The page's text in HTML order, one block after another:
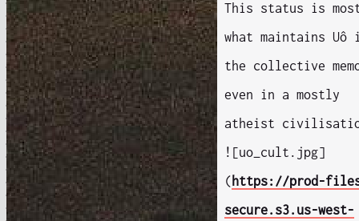
This status is
what maintains Uô
the collective
even in a mostly
atheist
![uo_cult.jpg]
( https://prod-
secure.s3.us-west-